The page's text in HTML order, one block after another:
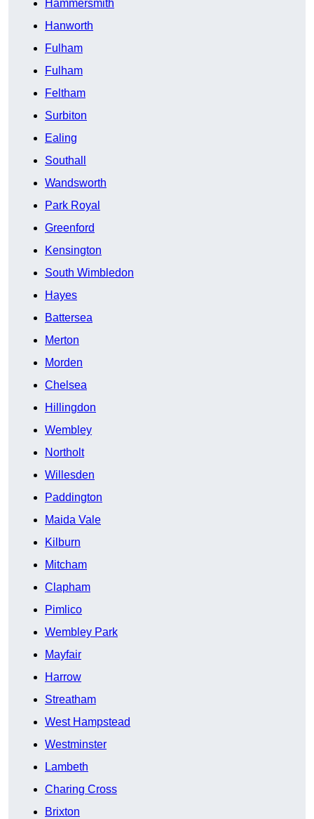
Hammersmith
Hanworth
Fulham
Fulham
Feltham
Surbiton
Ealing
Southall
Wandsworth
Park Royal
Greenford
Kensington
South Wimbledon
Hayes
Battersea
Merton
Morden
Chelsea
Hillingdon
Wembley
Northolt
Willesden
Paddington
Maida Vale
Kilburn
Mitcham
Clapham
Pimlico
Wembley Park
Mayfair
Harrow
Streatham
West Hampstead
Westminster
Lambeth
Charing Cross
Brixton